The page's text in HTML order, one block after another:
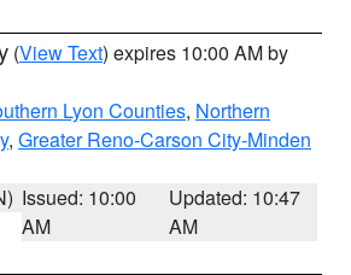
(View Text) expires 10:00 AM by
Lyon Counties, Northern
, Greater Reno-Carson City-Minden
Issued: 10:00
AM
Updated: 10:47
AM